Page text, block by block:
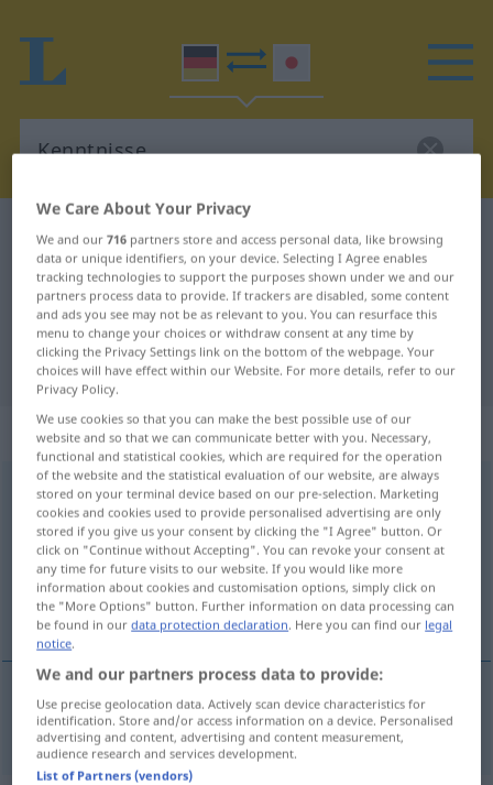
German-Japanese dictionary Kenntnisse
German-Japanese translation for
"Kenntnisse"
"Kenntnisse" Japanese translation
„Kenntnisse“: Plural, Mehrzahl
Kenntnissepl
Overview of all translations
(For more details, click/tap on the translation)
知識
知識 [chishiki] Kenntnisse
We Care About Your Privacy
We and our716 partners store and access personal data, like browsing
data or unique identifiers, on your device. Selecting I Agree enables
tracking technologies to support the purposes shown under we and our
partners process data to provide. If trackers are disabled, some content
and ads you see may not be as relevant to you. You can resurface this
menu to change your choices or withdraw consent at any time by
clicking the Privacy Settings link on the bottom of the webpage. Your
choices will have effect within our Website. For more details, refer to our
Privacy Policy.
We use cookies so that you can make the best possible use of our
website and so that we can communicate better with you. Necessary,
functional and statistical cookies, which are required for the operation
of the website and the statistical evaluation of our website, are always
stored on your terminal device based on our pre-selection. Marketing
cookies and cookies used to provide personalised advertising are only
stored if you give us your consent by clicking the "I Agree" button. Or
click on "Continue without Accepting". You can revoke your consent at
any time for future visits to our website. If you would like more
information about cookies and customisation options, simply click on
the "More Options" button. Further information on data processing can
be found in ourdata protection declaration. Here you can find our legal
notice.
We and our partners process data to provide:
Use precise geolocation data. Actively scan device characteristics for
identification. Store and/or access information on a device. Personalised
advertising and content, advertising and content measurement,
audience research and services development.
List of Partners (vendors)